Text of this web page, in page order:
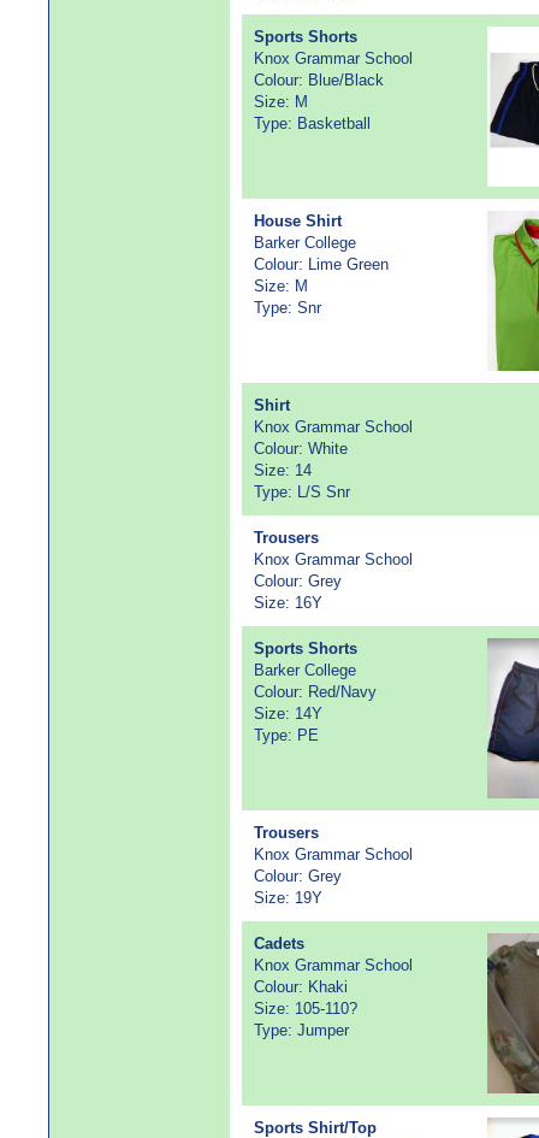
Sports Shorts
Knox Grammar School
Colour: Blue/Black
Size: M
Type: Basketball
House Shirt
Barker College
Colour: Lime Green
Size: M
Type: Snr
Shirt
Knox Grammar School
Colour: White
Size: 14
Type: L/S Snr
Trousers
Knox Grammar School
Colour: Grey
Size: 16Y
Sports Shorts
Barker College
Colour: Red/Navy
Size: 14Y
Type: PE
Trousers
Knox Grammar School
Colour: Grey
Size: 19Y
Cadets
Knox Grammar School
Colour: Khaki
Size: 105-110?
Type: Jumper
Sports Shirt/Top